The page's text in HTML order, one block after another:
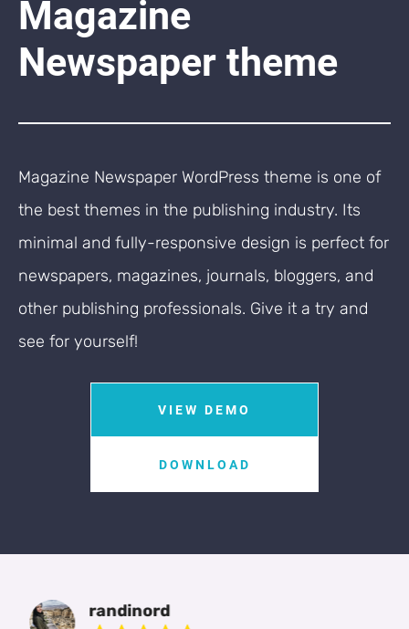
Magazine
Newspaper theme
Magazine Newspaper WordPress theme is one of
the best themes in the publishing industry. Its
minimal and fully-responsive design is perfect for
newspapers, magazines, journals, bloggers, and
other publishing professionals. Give it a try and
see for yourself!
VIEW DEMO
DOWNLOAD
FRANCIS Oshiomah